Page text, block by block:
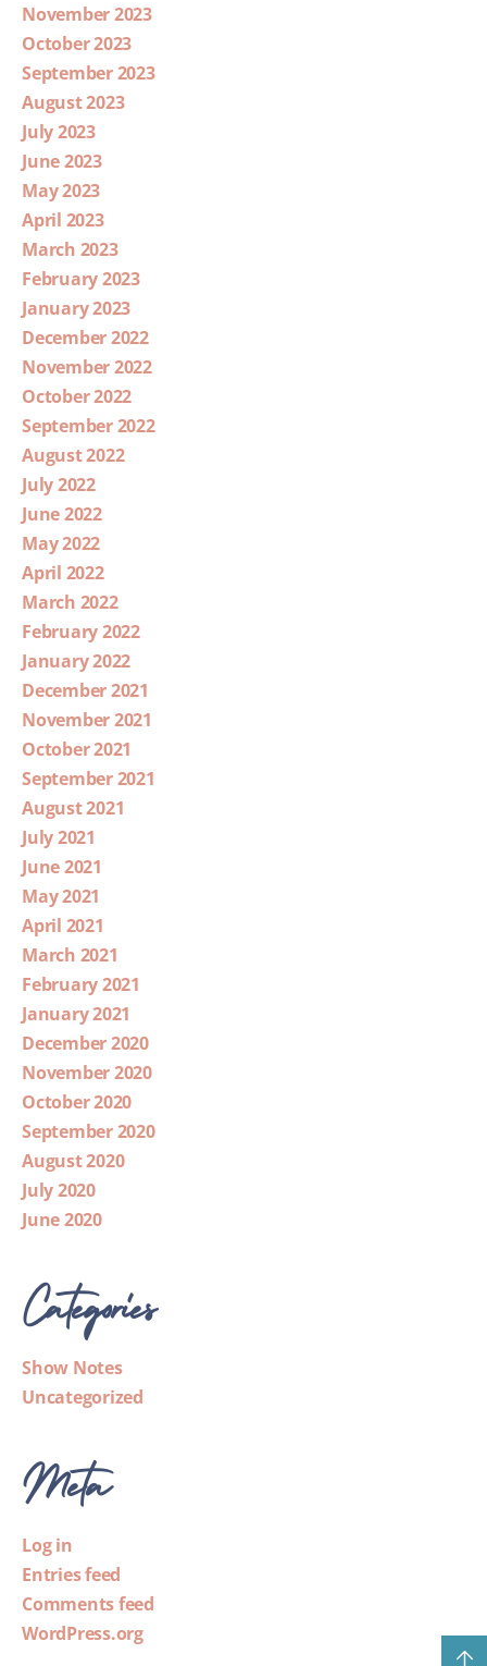
November 2023
October 2023
September 2023
August 2023
July 2023
June 2023
May 2023
April 2023
March 2023
February 2023
January 2023
December 2022
November 2022
October 2022
September 2022
August 2022
July 2022
June 2022
May 2022
April 2022
March 2022
February 2022
January 2022
December 2021
November 2021
October 2021
September 2021
August 2021
July 2021
June 2021
May 2021
April 2021
March 2021
February 2021
January 2021
December 2020
November 2020
October 2020
September 2020
August 2020
July 2020
June 2020
Categories
Show Notes
Uncategorized
Meta
Log in
Entries feed
Comments feed
WordPress.org